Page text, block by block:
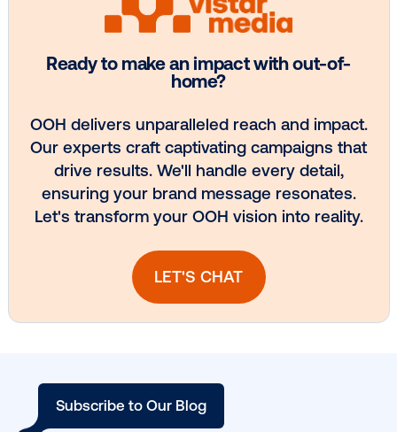
Media owner spotlight: POA